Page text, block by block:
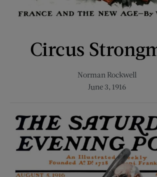
Circus
Norman Rockwell
June 3, 1916